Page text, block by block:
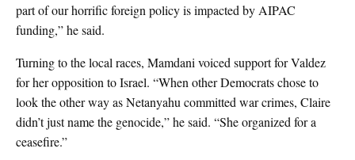
part of our horrific foreign policy is impacted by AIPAC
funding,” he said.
Turning to the local races, Mamdani voiced support for Valdez
for her opposition to Israel. “When other Democrats chose to
look the other way as Netanyahu committed war crimes, Claire
didn’t just name the genocide,” he said. “She organized for a
ceasefire.”